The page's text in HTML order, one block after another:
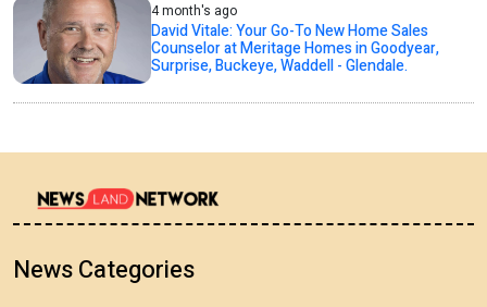
4 month's ago
David Vitale: Your Go-To New Home Sales
Counselor at Meritage Homes in Goodyear,
Surprise, Buckeye, Waddell - Glendale.
News Categories